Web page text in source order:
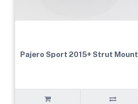
Pajero Sport 2015+ Strut Mount